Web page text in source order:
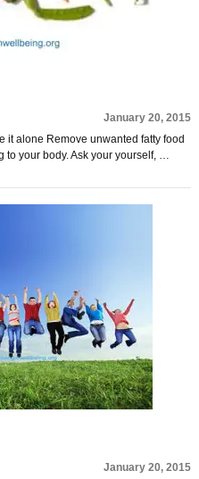
January 20, 2015
it alone Remove unwanted fatty food
to your body. Ask your yourself, …
January 20, 2015